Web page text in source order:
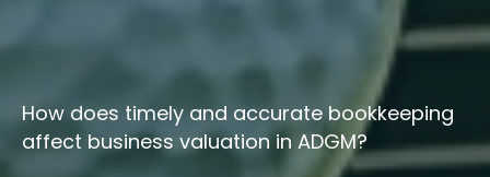
How does timely and accurate bookkeeping
affect business valuation in ADGM?